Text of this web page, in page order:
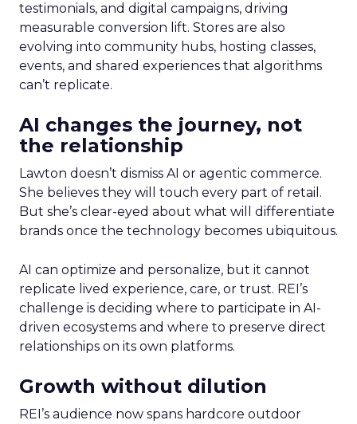
testimonials, and digital campaigns, driving
measurable conversion lift. Stores are also
evolving into community hubs, hosting classes,
events, and shared experiences that algorithms
can’t replicate.
AI changes the journey, not
the relationship
Lawton doesn’t dismiss AI or agentic commerce.
She believes they will touch every part of retail.
But she’s clear-eyed about what will differentiate
brands once the technology becomes ubiquitous.
AI can optimize and personalize, but it cannot
replicate lived experience, care, or trust. REI’s
challenge is deciding where to participate in AI-
driven ecosystems and where to preserve direct
relationships on its own platforms.
Growth without dilution
REI’s audience now spans hardcore outdoor